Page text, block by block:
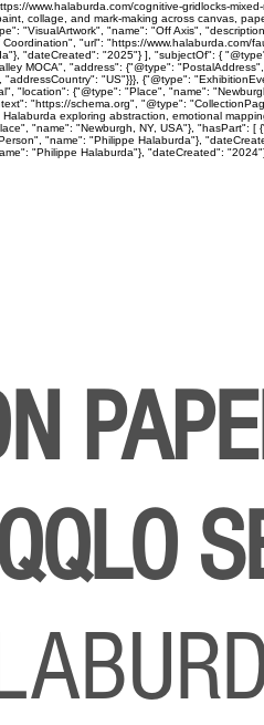
www.halaburda.com/cognitive-gridlocks-
collage, and mark-making across canvas,
"VisualArtwork", "name": "Off Axis",
"url": "https://www.halaburda.com/
"dateCreated": "2025"} ], "subjectOf": {
MOCA", "address": {"@type":
"US"}}}, {"@type":
{"@type": "Place", "name":
"https://schema.org", "@type":
exploring abstraction, emotional
"name": "Newburgh, NY, USA"}, "hasPart":
"name": "Philippe Halaburda"},
"Philippe Halaburda"}, "dateCreated":